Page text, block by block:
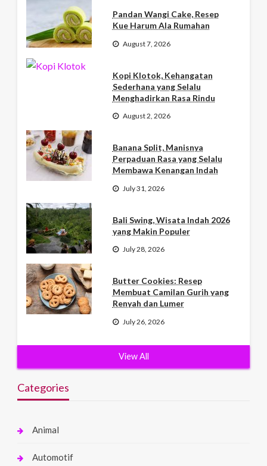
Pandan Wangi Cake, Resep
Kue Harum Ala Rumahan
August 7, 2026
Kopi Klotok, Kehangatan
Sederhana yang Selalu
Menghadirkan Rasa Rindu
August 2, 2026
Banana Split, Manisnya
Perpaduan Rasa yang Selalu
Membawa Kenangan Indah
July 31, 2026
Bali Swing, Wisata Indah 2026
yang Makin Populer
July 28, 2026
Butter Cookies: Resep
Membuat Camilan Gurih yang
Renyah dan Lumer
July 26, 2026
View All
Categories
Animal
Automotif